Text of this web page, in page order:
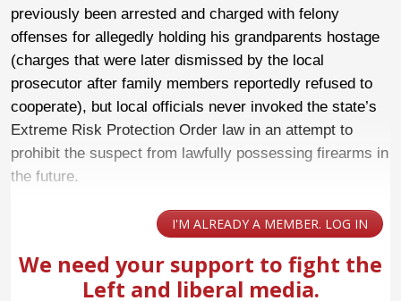
previously been arrested and charged with felony
offenses for allegedly holding his grandparents hostage
(charges that were later dismissed by the local
prosecutor after family members reportedly refused to
cooperate), but local officials never invoked the state’s
Extreme Risk Protection Order law in an attempt to
prohibit the suspect from lawfully possessing firearms in
the future.